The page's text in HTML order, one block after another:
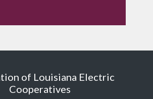
of Louisiana Electric
Cooperatives